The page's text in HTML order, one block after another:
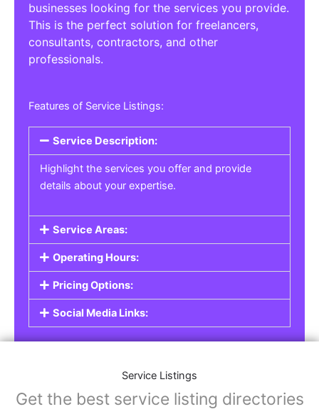
businesses looking for the services you provide.
This is the perfect solution for freelancers,
consultants, contractors, and other
professionals.
Features of Service Listings:
Service Description:
Highlight the services you offer and provide
details about your expertise.
Service Areas:
Operating Hours:
Pricing Options:
Social Media Links:
Service Listings
Get the best service listing directories